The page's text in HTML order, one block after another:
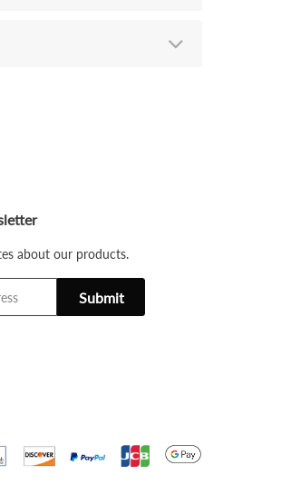
about our products.